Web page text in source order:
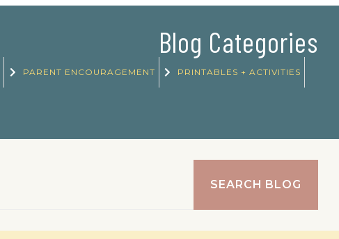
Blog Categories
PARENT ENCOURAGEMENT PRINTABLES + ACTIVITIES
SEARCH BLOG